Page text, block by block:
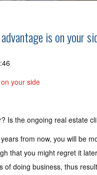
is on your
your side
Is the ongoing real estate
from now, you will be
that you might regret it
of doing business, thus